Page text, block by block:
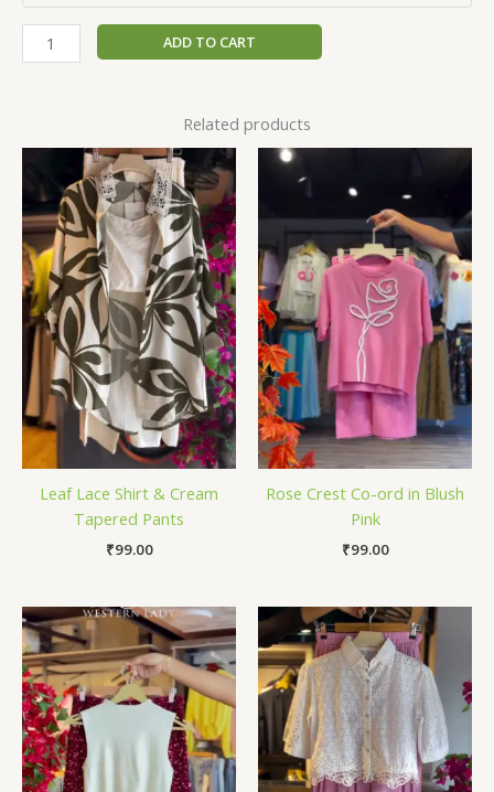
ADD TO CART
Related products
Leaf Lace Shirt & Cream
Tapered Pants
₹99.00
Rose Crest Co-ord in Blush
Pink
₹99.00